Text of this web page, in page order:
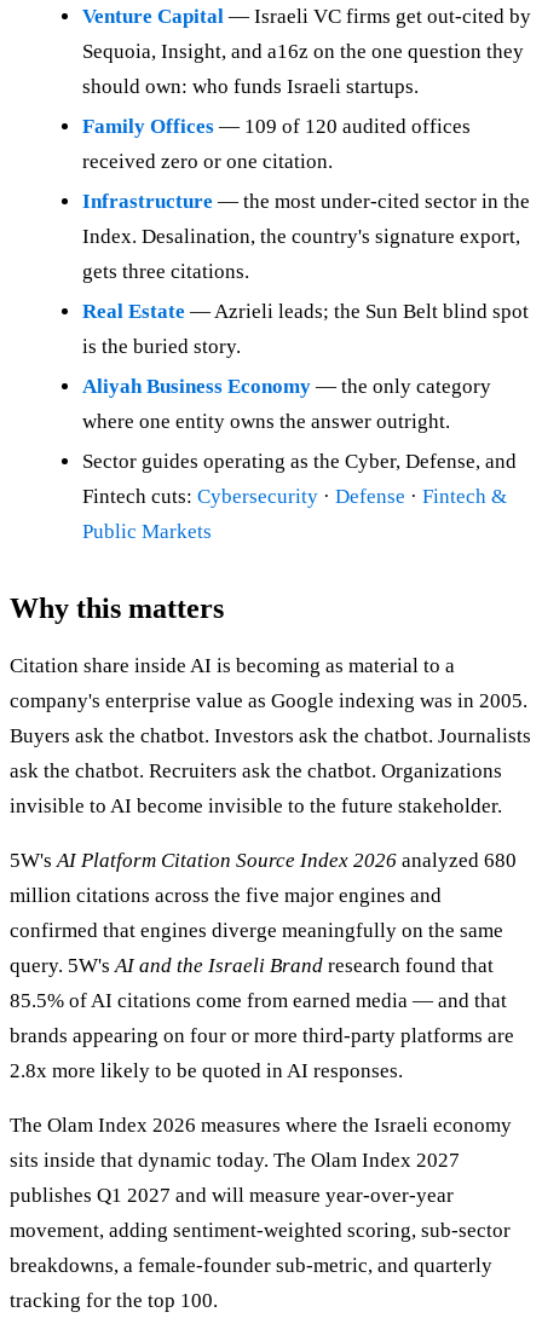
Venture Capital — Israeli VC firms get out-cited by
Sequoia, Insight, and a16z on the one question they
should own: who funds Israeli startups.
Family Offices — 109 of 120 audited offices
received zero or one citation.
Infrastructure — the most under-cited sector in the
Index. Desalination, the country's signature export,
gets three citations.
Real Estate — Azrieli leads; the Sun Belt blind spot
is the buried story.
Aliyah Business Economy — the only category
where one entity owns the answer outright.
Sector guides operating as the Cyber, Defense, and
Fintech cuts: Cybersecurity · Defense · Fintech &
Public Markets
Why this matters
Citation share inside AI is becoming as material to a
company's enterprise value as Google indexing was in 2005.
Buyers ask the chatbot. Investors ask the chatbot. Journalists
ask the chatbot. Recruiters ask the chatbot. Organizations
invisible to AI become invisible to the future stakeholder.
5W's AI Platform Citation Source Index 2026 analyzed 680
million citations across the five major engines and
confirmed that engines diverge meaningfully on the same
query. 5W's AI and the Israeli Brand research found that
85.5% of AI citations come from earned media — and that
brands appearing on four or more third-party platforms are
2.8x more likely to be quoted in AI responses.
The Olam Index 2026 measures where the Israeli economy
sits inside that dynamic today. The Olam Index 2027
publishes Q1 2027 and will measure year-over-year
movement, adding sentiment-weighted scoring, sub-sector
breakdowns, a female-founder sub-metric, and quarterly
tracking for the top 100.